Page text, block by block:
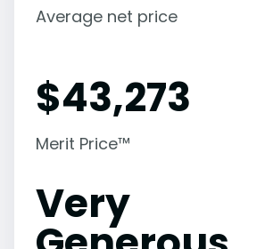
Average net price
$43,273
Merit Price™
Very